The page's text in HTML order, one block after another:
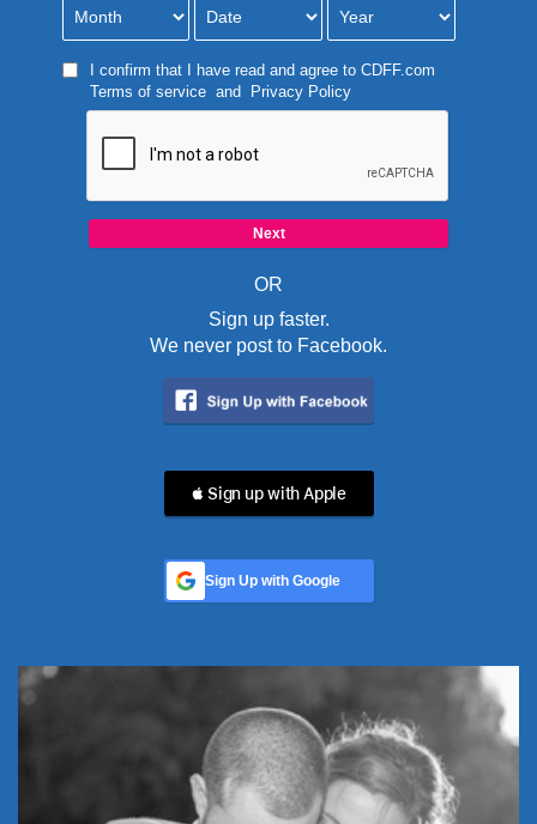
I confirm that I have read and agree to CDFF.com
Terms of serviceand Privacy Policy
OR
Sign up faster.
We never post to Facebook.
 Sign up with Apple
Sign Up with Google